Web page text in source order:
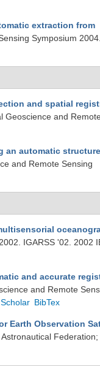
extraction from
Symposium
and spatial
Geoscience and
an automatic structure
and Remote Sensing
IGARSS '02. 2002
and accurate
and Remote
BibTex
Earth Observation
Federation;